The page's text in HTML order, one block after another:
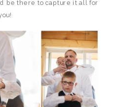
be there to capture it all for